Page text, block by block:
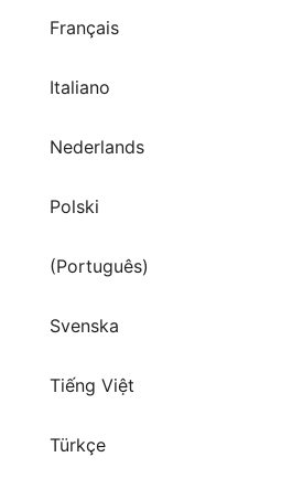
Français
Italiano
Nederlands
Polski
(Português)
Svenska
Tiếng Việt
Türkçe